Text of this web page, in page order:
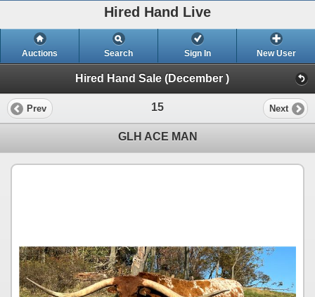
Hired Hand Live
Auctions Search Sign In New User
Hired Hand Sale (December )
Prev 15 Next
GLH ACE MAN